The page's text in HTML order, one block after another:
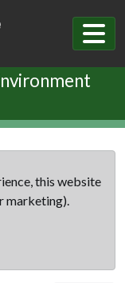
this website
marketing).